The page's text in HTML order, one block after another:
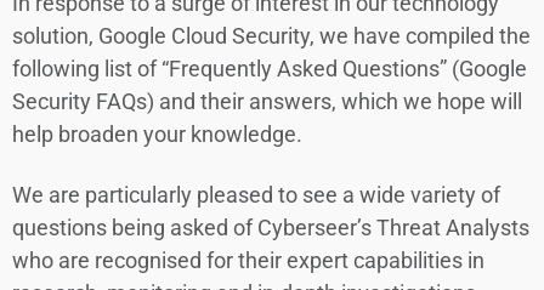
solution, Google Cloud Security, we have compiled the
following list of “Frequently Asked Questions” (Google
Security FAQs) and their answers, which we hope will
help broaden your knowledge.
We are particularly pleased to see a wide variety of
questions being asked of Cyberseer’s Threat Analysts
who are recognised for their expert capabilities in